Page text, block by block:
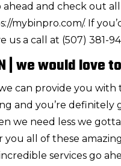
and check out
mybinpro.com/. If
a call at (507) 381-
| we would love
can provide you
and you’re definitely
we need less we
all of these
services go